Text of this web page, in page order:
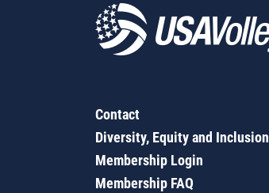
Contact
Diversity, Equity and Inclusion
Membership Login
Membership FAQ